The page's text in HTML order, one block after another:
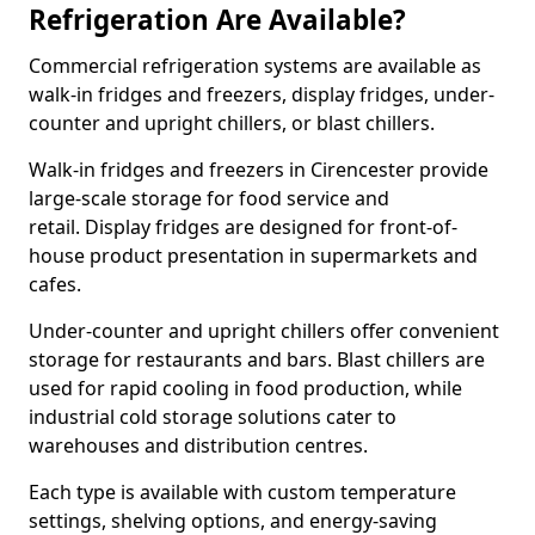
Refrigeration Are Available?
Commercial refrigeration systems are available as
walk-in fridges and freezers, display fridges, under-
counter and upright chillers, or blast chillers.
Walk-in fridges and freezers in Cirencester provide
large-scale storage for food service and
retail. Display fridges are designed for front-of-
house product presentation in supermarkets and
cafes.
Under-counter and upright chillers offer convenient
storage for restaurants and bars. Blast chillers are
used for rapid cooling in food production, while
industrial cold storage solutions cater to
warehouses and distribution centres.
Each type is available with custom temperature
settings, shelving options, and energy-saving